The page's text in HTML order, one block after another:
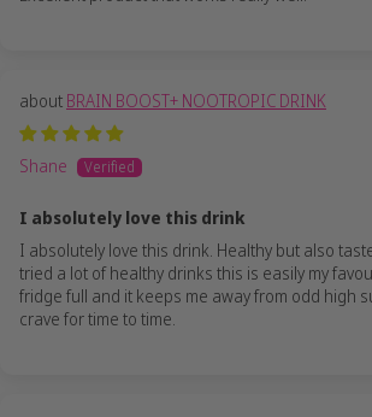
BRAIN BOOST+ NOOTROPIC DRINK
Shane
I absolutely love this drink
I absolutely love this drink. Healthy but also
tried a lot of healthy drinks this is easily my
fridge full and it keeps me away from odd high
crave for time to time.